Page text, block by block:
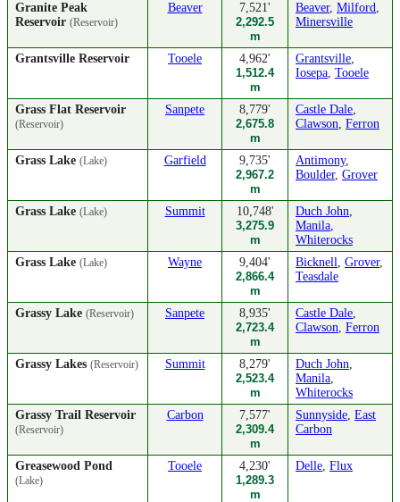
Granite Peak
Reservoir (Reservoir)
Beaver
7,521'
2,292.5
m
Beaver, Milford,
Minersville
Grantsville Reservoir Tooele
4,962'
1,512.4
m
Grantsville,
Iosepa, Tooele
Grass Flat Reservoir
(Reservoir)
Sanpete
8,779'
2,675.8
m
Castle Dale,
Clawson, Ferron
Grass Lake (Lake) Garfield
9,735'
2,967.2
m
Antimony,
Boulder, Grover
Grass Lake (Lake) Summit
10,748'
3,275.9
m
Duch John,
Manila,
Whiterocks
Grass Lake (Lake) Wayne
9,404'
2,866.4
m
Bicknell, Grover,
Teasdale
Grassy Lake (Reservoir) Sanpete
8,935'
2,723.4
m
Castle Dale,
Clawson, Ferron
Grassy Lakes (Reservoir) Summit
8,279'
2,523.4
m
Duch John,
Manila,
Whiterocks
Grassy Trail Reservoir
(Reservoir)
Carbon
7,577'
2,309.4
m
Sunnyside, East
Carbon
Greasewood Pond
(Lake)
Tooele
4,230'
1,289.3
m
Delle, Flux